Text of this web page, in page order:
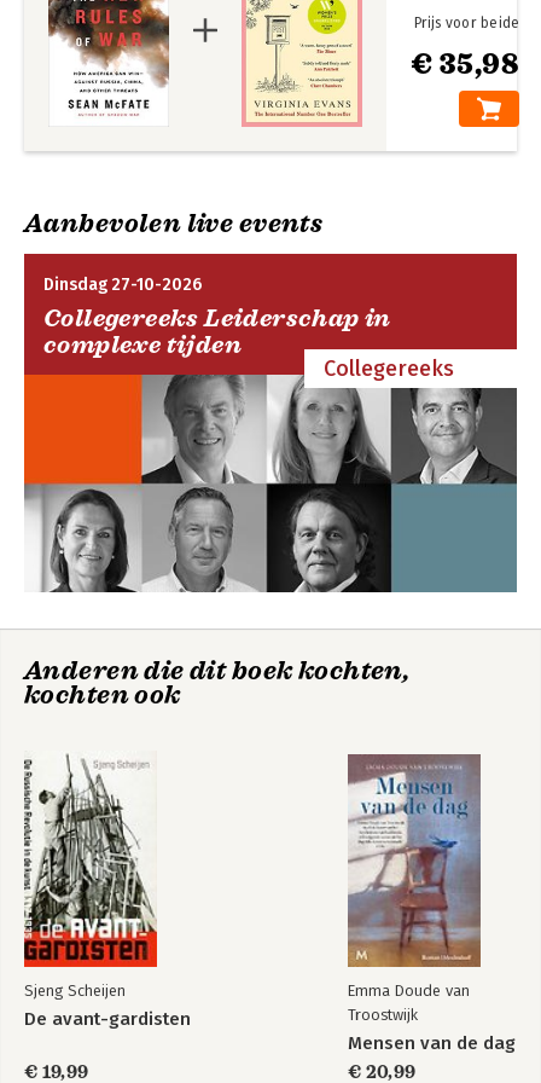
will permanently shape war now and in the future. By following
them, he argues we can prevail. But if we do not, terrorists,
rogue states, and others who do not fight conventionally will
succeed--and rule the world.
€ 35,98
Prijs voor beide
Aanbevolen live events
Dinsdag 27-10-2026
Collegereeks Leiderschap in
complexe tijden
Collegereeks
Anderen die dit boek kochten,
kochten ook
Sjeng Scheijen
De avant-gardisten
€ 19,99
Emma Doude van
Troostwijk
Mensen van de dag
€ 20,99